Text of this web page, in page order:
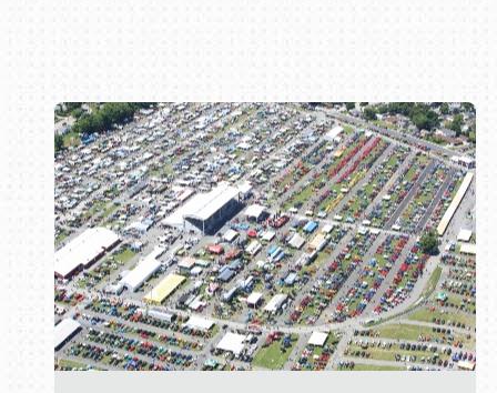
Book online or call (800) 216-1876